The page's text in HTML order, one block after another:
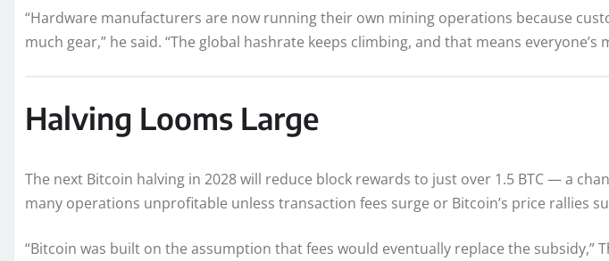
“Hardware manufacturers are now running their own mining operations because
much gear,” he said. “The global hashrate keeps climbing, and that means everyone’s
Halving Looms Large
The next Bitcoin halving in 2028 will reduce block rewards to just over 1.5 BTC — a
many operations unprofitable unless transaction fees surge or Bitcoin’s price rallies
“Bitcoin was built on the assumption that fees would eventually replace the subsidy,”